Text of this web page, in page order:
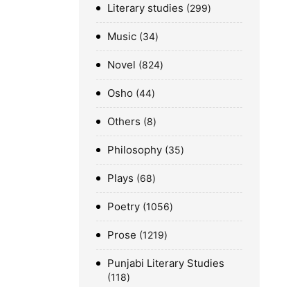
Literary studies 299
Music 34
Novel 824
Osho 44
Others 8
Philosophy 35
Plays 68
Poetry 1056
Prose 1219
Punjabi Literary Studies
118